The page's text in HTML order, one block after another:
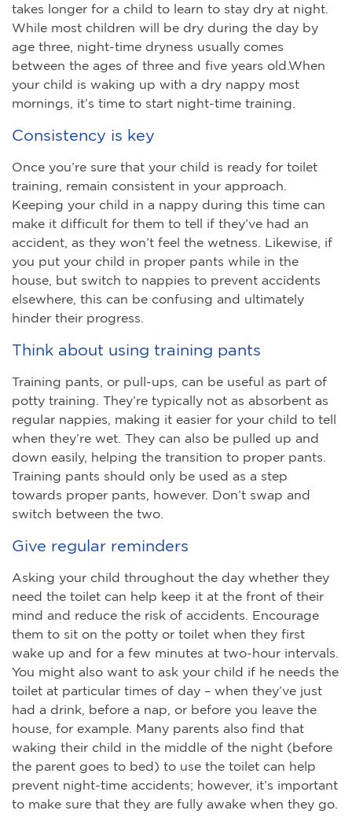
takes longer for a child to learn to stay dry at night.
While most children will be dry during the day by
age three, night-time dryness usually comes
between the ages of three and five years old.When
your child is waking up with a dry nappy most
mornings, it’s time to start night-time training.
Consistency is key
Once you’re sure that your child is ready for toilet
training, remain consistent in your approach.
Keeping your child in a nappy during this time can
make it difficult for them to tell if they’ve had an
accident, as they won’t feel the wetness. Likewise, if
you put your child in proper pants while in the
house, but switch to nappies to prevent accidents
elsewhere, this can be confusing and ultimately
hinder their progress.
Think about using training pants
Training pants, or pull-ups, can be useful as part of
potty training. They’re typically not as absorbent as
regular nappies, making it easier for your child to tell
when they’re wet. They can also be pulled up and
down easily, helping the transition to proper pants.
Training pants should only be used as a step
towards proper pants, however. Don’t swap and
switch between the two.
Give regular reminders
Asking your child throughout the day whether they
need the toilet can help keep it at the front of their
mind and reduce the risk of accidents. Encourage
them to sit on the potty or toilet when they first
wake up and for a few minutes at two-hour intervals.
You might also want to ask your child if he needs the
toilet at particular times of day – when they’ve just
had a drink, before a nap, or before you leave the
house, for example. Many parents also find that
waking their child in the middle of the night (before
the parent goes to bed) to use the toilet can help
prevent night-time accidents; however, it’s important
to make sure that they are fully awake when they go.